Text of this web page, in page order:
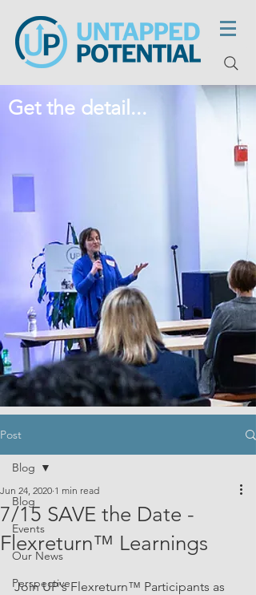
Get the detail...
Post
Blog
Events
Our News
Perspective
Blog
7/15 SAVE the Date -
Flexreturn™ Learnings
Jun 24, 2020 1 min read
Join UP's Flexreturn™ Participants as